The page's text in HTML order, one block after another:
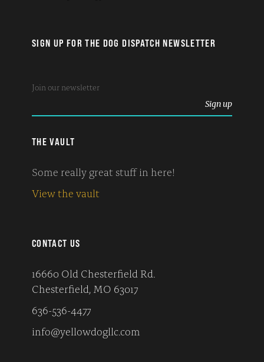
SIGN UP FOR THE DOG DISPATCH NEWSLETTER
THE VAULT
Some really great stuff in here!
View the vault
CONTACT US
16660 Old Chesterfield Rd.
Chesterfield, MO 63017
636-536-4477
info@yellowdogllc.com